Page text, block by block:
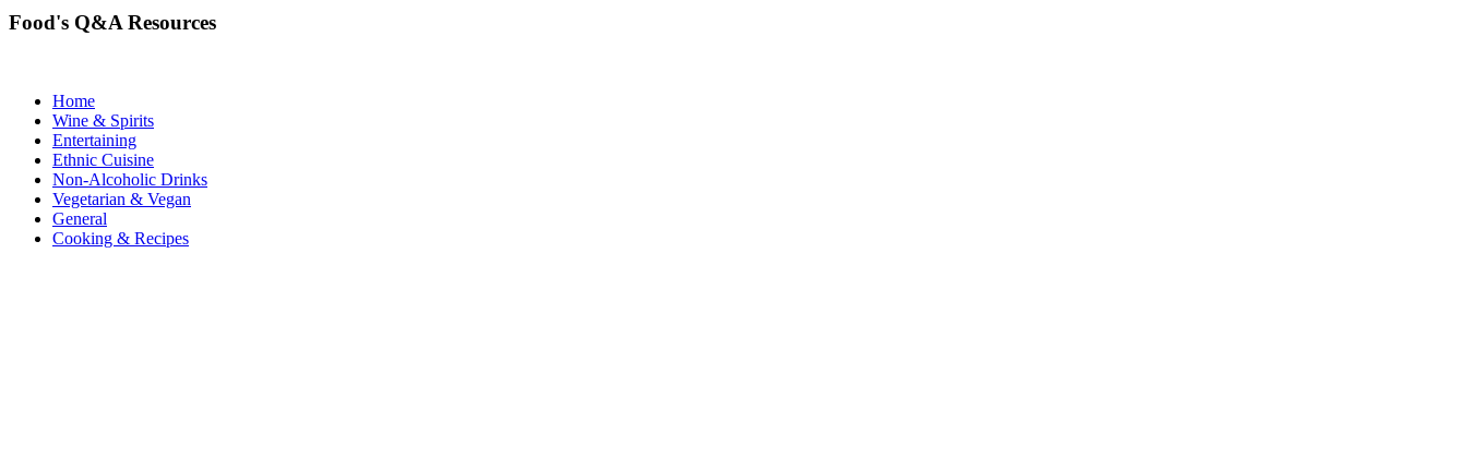
Food's Q&A Resources
Home
Wine & Spirits
Entertaining
Ethnic Cuisine
Non-Alcoholic Drinks
Vegetarian & Vegan
General
Cooking & Recipes